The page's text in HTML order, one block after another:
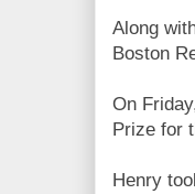
Along
Boston
On
Prize for
Henry